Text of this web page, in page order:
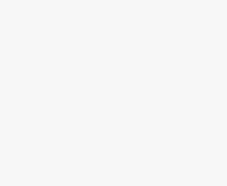
integrity while
countries, President
pledging sanctions